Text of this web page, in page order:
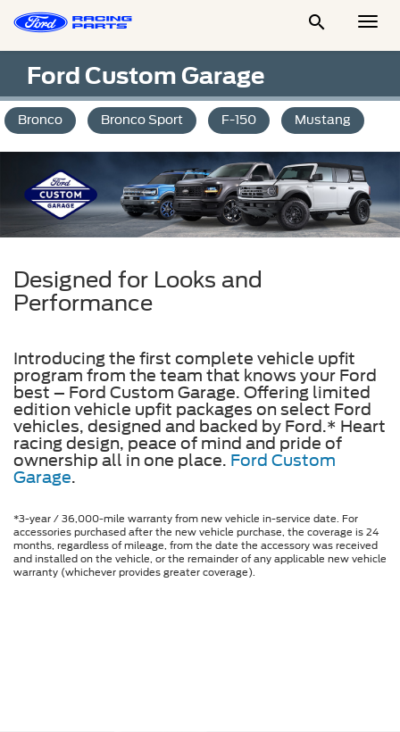

Ford Custom Garage
Bronco Bronco Sport F-150 Mustang
Designed for Looks and
Performance
Introducing the first complete vehicle upfit
program from the team that knows your Ford
best – Ford Custom Garage. Offering limited
edition vehicle upfit packages on select Ford
vehicles, designed and backed by Ford.* Heart
racing design, peace of mind and pride of
ownership all in one place. Ford Custom
Garage.
*3-year / 36,000-mile warranty from new vehicle in-service date. For
accessories purchased after the new vehicle purchase, the coverage is 24
months, regardless of mileage, from the date the accessory was received
and installed on the vehicle, or the remainder of any applicable new vehicle
warranty (whichever provides greater coverage).